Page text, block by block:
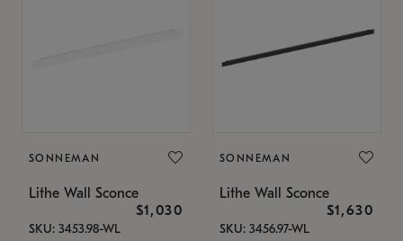
SONNEMAN
Lithe Wall Sconce
$1,030
SKU: 3453.98-WL
SONNEMAN
Lithe Wall Sconce
$1,630
SKU: 3456.97-WL